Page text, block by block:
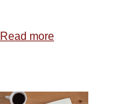
Read more
Ministry